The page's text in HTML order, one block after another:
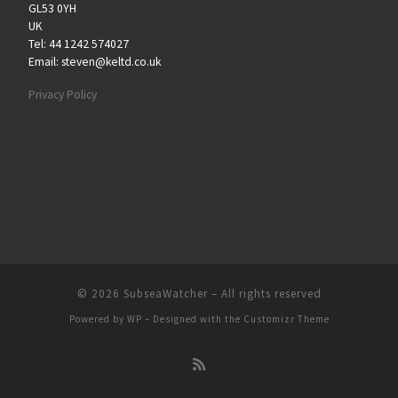
GL53 0YH
UK
Tel: 44 1242 574027
Email: steven@keltd.co.uk
Privacy Policy
© 2026 SubseaWatcher– All rights reserved
Powered by WP – Designed with the Customizr Theme